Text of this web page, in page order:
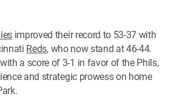
improved their record to 53-37 with
Reds, who now stand at 46-44.
a score of 3-1 in favor of the Phils,
and strategic prowess on home